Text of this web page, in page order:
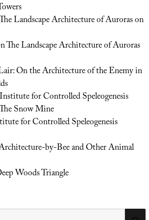
Landscape Architecture of Auroras on
The Landscape Architecture of Auroras
On the Architecture of the Enemy in
Institute for Controlled Speleogenesis
Snow Mine
for Controlled Speleogenesis
by-Bee and Other Animal
Woods Triangle